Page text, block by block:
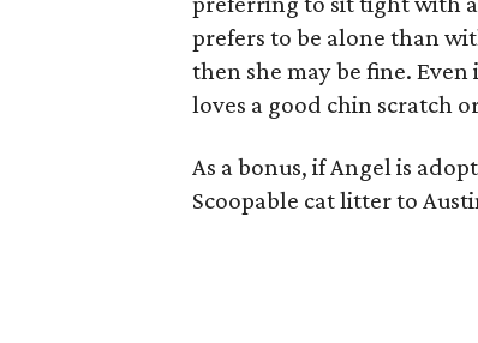
prefers to be alone than
then she may be fine.
loves a good chin scratch
As a bonus, if Angel is
Scoopable cat litter to